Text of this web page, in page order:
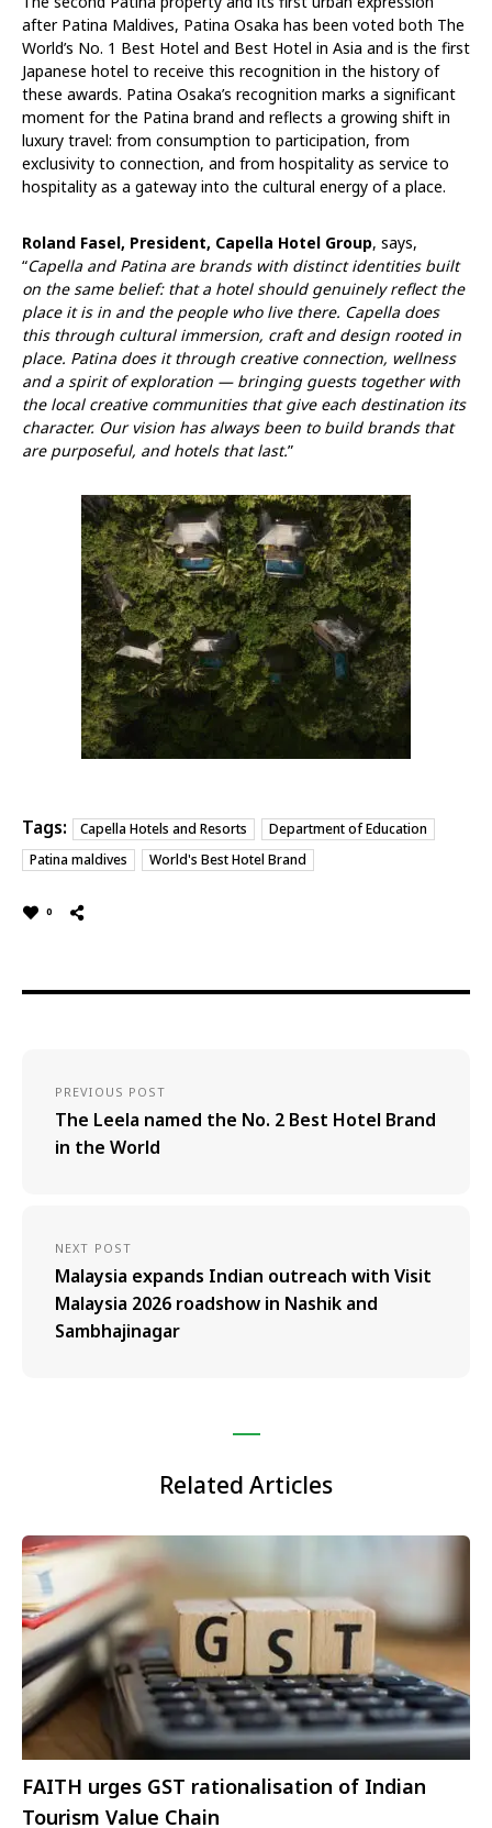
after Patina Maldives, Patina Osaka has been voted both The
World’s No. 1 Best Hotel and Best Hotel in Asia and is the first
Japanese hotel to receive this recognition in the history of
these awards. Patina Osaka’s recognition marks a significant
moment for the Patina brand and reflects a growing shift in
luxury travel: from consumption to participation, from
exclusivity to connection, and from hospitality as service to
hospitality as a gateway into the cultural energy of a place.
Roland Fasel, President, Capella Hotel Group, says,
“Capella and Patina are brands with distinct identities built
on the same belief: that a hotel should genuinely reflect the
place it is in and the people who live there. Capella does
this through cultural immersion, craft and design rooted in
place. Patina does it through creative connection, wellness
and a spirit of exploration — bringing guests together with
the local creative communities that give each destination its
character. Our vision has always been to build brands that
are purposeful, and hotels that last.”
Tags: Capella Hotels and Resorts
Department of Education
Patina maldives
World's Best Hotel Brand
0
PREVIOUS POST
The Leela named the No. 2 Best Hotel Brand
in the World
NEXT POST
Malaysia expands Indian outreach with Visit
Malaysia 2026 roadshow in Nashik and
Sambhajinagar
Related Articles
FAITH urges GST rationalisation of Indian
Tourism Value Chain